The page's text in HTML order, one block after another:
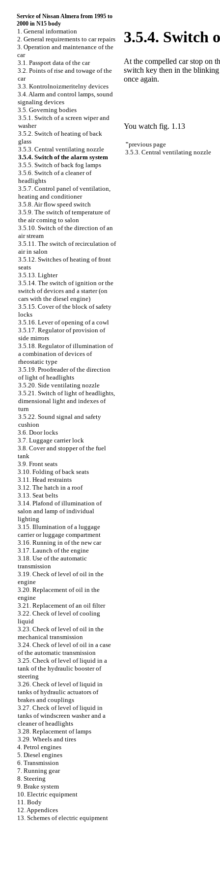
Service of Nissan Almera from 1995 to
2000 in N15 body
1. General information
2. General requirements to car repairs
3. Operation and maintenance of the
car
3.1. Passport data of the car
3.2. Points of rise and towage of the
car
3.3. Kontrolnoizmeritelny devices
3.4. Alarm and control lamps, sound
signaling devices
3.5. Governing bodies
3.5.1. Switch of a screen wiper and
washer
3.5.2. Switch of heating of back
glass
3.5.3. Central ventilating nozzle
3.5.4. Switch of the alarm system
3.5.5. Switch of back fog lamps
3.5.6. Switch of a cleaner of
headlights
3.5.7. Control panel of ventilation,
heating and conditioner
3.5.8. Air flow speed switch
3.5.9. The switch of temperature of
the air coming to salon
3.5.10. Switch of the direction of an
air stream
3.5.11. The switch of recirculation of
air in salon
3.5.12. Switches of heating of front
seats
3.5.13. Lighter
3.5.14. The switch of ignition or the
switch of devices and a starter (on
cars with the diesel engine)
3.5.15. Cover of the block of safety
locks
3.5.16. Lever of opening of a cowl
3.5.17. Regulator of provision of
side mirrors
3.5.18. Regulator of illumination of
a combination of devices of
rheostatic type
3.5.19. Proofreader of the direction
of light of headlights
3.5.20. Side ventilating nozzle
3.5.21. Switch of light of headlights,
dimensional light and indexes of
turn
3.5.22. Sound signal and safety
cushion
3.6. Door locks
3.7. Luggage carrier lock
3.8. Cover and stopper of the fuel
tank
3.9. Front seats
3.10. Folding of back seats
3.11. Head restraints
3.12. The hatch in a roof
3.13. Seat belts
3.14. Plafond of illumination of
salon and lamp of individual
lighting
3.15. Illumination of a luggage
carrier or luggage compartment
3.16. Running in of the new car
3.17. Launch of the engine
3.18. Use of the automatic
transmission
3.19. Check of level of oil in the
engine
3.20. Replacement of oil in the
engine
3.21. Replacement of an oil filter
3.22. Check of level of cooling
liquid
3.23. Check of level of oil in the
mechanical transmission
3.24. Check of level of oil in a case
of the automatic transmission
3.25. Check of level of liquid in a
tank of the hydraulic booster of
steering
3.26. Check of level of liquid in
tanks of hydraulic actuators of
brakes and couplings
3.27. Check of level of liquid in
tanks of windscreen washer and a
cleaner of headlights
3.28. Replacement of lamps
3.29. Wheels and tires
4. Petrol engines
5. Diesel engines
6. Transmission
7. Running gear
8. Steering
9. Brake system
10. Electric equipment
11. Body
12. Appendices
13. Schemes of electric equipment
3.5.4. Switch
At the compelled car stop on
switch key then in the
once again.
You watch fig. 1.13
"previous page
3.5.3. Central ventilating nozzle